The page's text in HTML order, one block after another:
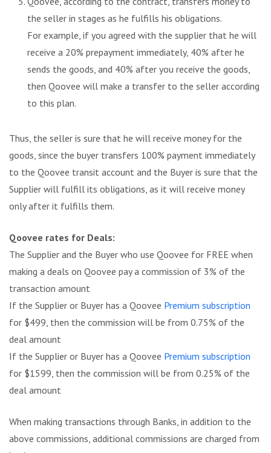
the seller in stages as he fulfills his obligations.
For example, if you agreed with the supplier that he will
receive a 20% prepayment immediately, 40% after he
sends the goods, and 40% after you receive the goods,
then Qoovee will make a transfer to the seller according
to this plan.
Thus, the seller is sure that he will receive money for the
goods, since the buyer transfers 100% payment immediately
to the Qoovee transit account and the Buyer is sure that the
Supplier will fulfill its obligations, as it will receive money
only after it fulfills them.
Qoovee rates for Deals:
The Supplier and the Buyer who use Qoovee for FREE when
making a deals on Qoovee pay a commission of 3% of the
transaction amount
If the Supplier or Buyer has a Qoovee Premium subscription
for $499, then the commission will be from 0.75% of the
deal amount
If the Supplier or Buyer has a Qoovee Premium subscription
for $1599, then the commission will be from 0.25% of the
deal amount
When making transactions through Banks, in addition to the
above commissions, additional commissions are charged from